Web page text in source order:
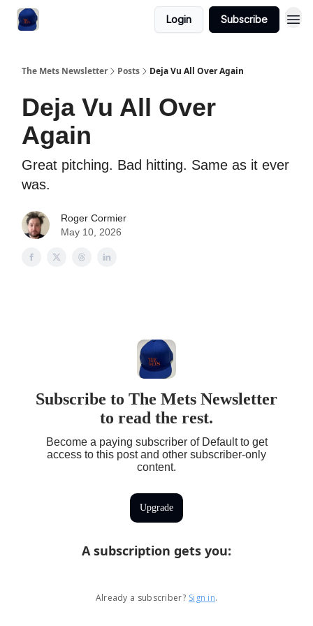
Login Subscribe
The Mets Newsletter Posts Deja Vu All Over Again
Deja Vu All Over
Again
Great pitching. Bad hitting. Same as it ever
was.
Roger Cormier
May 10, 2026
Subscribe to The Mets Newsletter
to read the rest.
Become a paying subscriber of Default to get
access to this post and other subscriber-only
content.
Upgrade
A subscription gets you:
Already a subscriber? Sign in.